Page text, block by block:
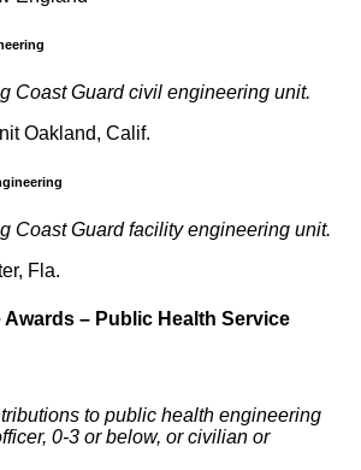
Coast Guard civil engineering unit.
Oakland, Calif.
Coast Guard facility engineering unit.
Fla.
– Public Health Service
to public health engineering
0-3 or below, or civilian or